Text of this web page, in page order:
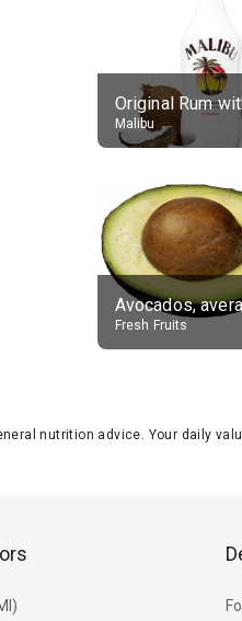
Malibu
Fresh Fruits
nutrition advice. Your daily